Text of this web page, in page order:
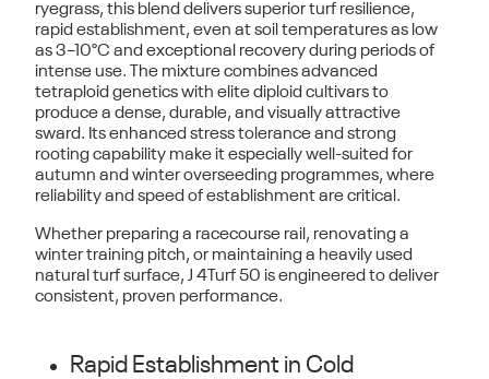
ryegrass, this blend delivers superior turf resilience,
rapid establishment, even at soil temperatures as low
as3–10°C and exceptional recovery during periods of
intense use. The mixture combines advanced
tetraploid genetics with elite diploid cultivars to
produce a dense, durable, and visually attractive
sward. Its enhanced stress tolerance and strong
rooting capability make it especially well-suited for
autumn and winter overseeding programmes, where
reliability and speed of establishment are critical.
Whether preparing a racecourse rail, renovating a
winter training pitch, or maintaining a heavily used
natural turf surface, J 4Turf 50 is engineered to deliver
consistent, proven performance.
Rapid Establishment in Cold